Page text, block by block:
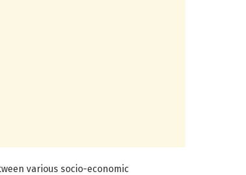
various socio-economic